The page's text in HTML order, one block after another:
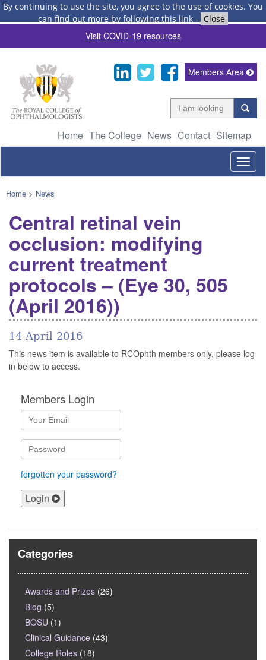
By continuing to use the site, you agree to the use of cookies. You
can find out more by following this link - Close
Visit COVID-19 resources
Home The College News Contact Sitemap
Members Area
Home > News
Central retinal vein
occlusion: modifying
current treatment
protocols – (Eye 30, 505
(April 2016))
14 April 2016
This news item is available to RCOphth members only, please log
in below to access.
Members Login
forgotten your password?
Login
Categories
Awards and Prizes (26)
Blog (5)
BOSU (1)
Clinical Guidance (43)
College Roles (18)